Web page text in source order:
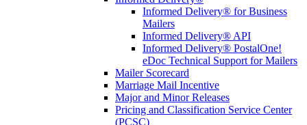
Informed Delivery® for Business
Mailers
Informed Delivery® API
Informed Delivery® PostalOne!
eDoc Technical Support for Mailers
Mailer Scorecard
Marriage Mail Incentive
Major and Minor Releases
Pricing and Classification Service Center
(PCSC)